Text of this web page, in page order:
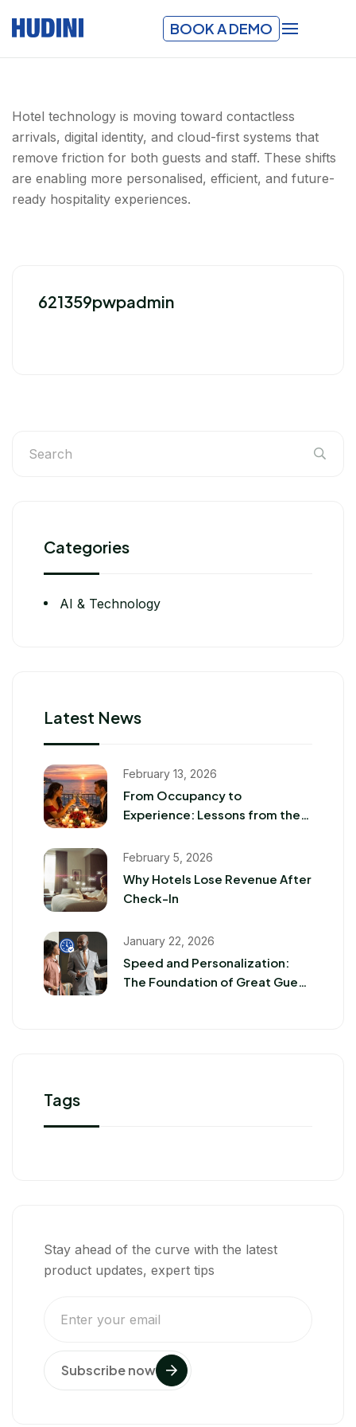
BOOK A DEMO
Hotel technology is moving toward contactless
arrivals, digital identity, and cloud-first systems that
remove friction for both guests and staff. These shifts
are enabling more personalised, efficient, and future-
ready hospitality experiences.
621359pwpadmin
Categories
AI & Technology
Latest News
February 13, 2026
From Occupancy to
Experience: Lessons from the
February 5, 2026
Why Hotels Lose Revenue After
Check-In
January 22, 2026
Speed and Personalization:
The Foundation of Great Guest
Tags
Stay ahead of the curve with the latest
product updates, expert tips
Subscribe now